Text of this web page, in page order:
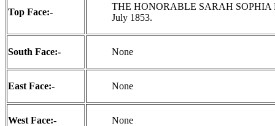
Top Face:-
THE HONORABLE SARAH SOPHIA
July 1853.
South Face:- None
East Face:- None
West Face:- None